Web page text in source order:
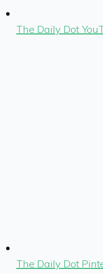
The Daily Dot
The Daily Dot